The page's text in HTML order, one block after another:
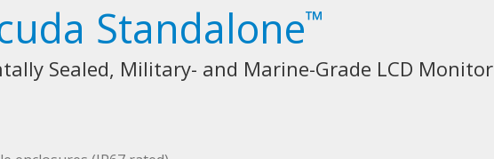
Standalone™
Sealed, Military- and Marine-Grade LCD Monitor